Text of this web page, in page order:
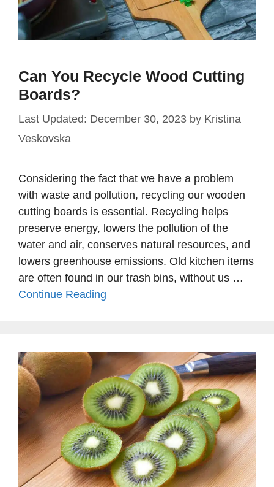
Can You Recycle Wood Cutting
Boards?
December 30, 2023 by Kristina
Veskovska
Considering the fact that we have a problem
with waste and pollution, recycling our wooden
cutting boards is essential. Recycling helps
preserve energy, lowers the pollution of the
water and air, conserves natural resources, and
lowers greenhouse emissions. Old kitchen items
are often found in our trash bins, without us …
Continue Reading